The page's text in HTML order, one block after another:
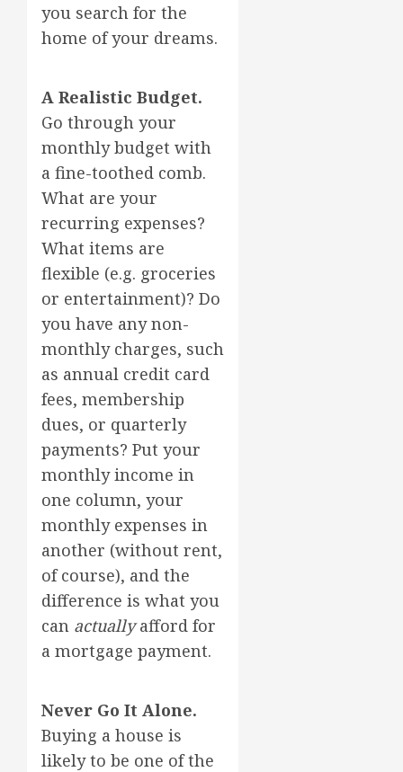
you search for the
home of your dreams.
A Realistic Budget.
Go through your
monthly budget with
a fine-toothed comb.
What are your
recurring expenses?
What items are
flexible (e.g. groceries
or entertainment)? Do
you have any non-
monthly charges, such
as annual credit card
fees, membership
dues, or quarterly
payments? Put your
monthly income in
one column, your
monthly expenses in
another (without rent,
of course), and the
difference is what you
can actuallyafford for
a mortgage payment.
Never Go It Alone.
Buying a house is
likely to be one of the